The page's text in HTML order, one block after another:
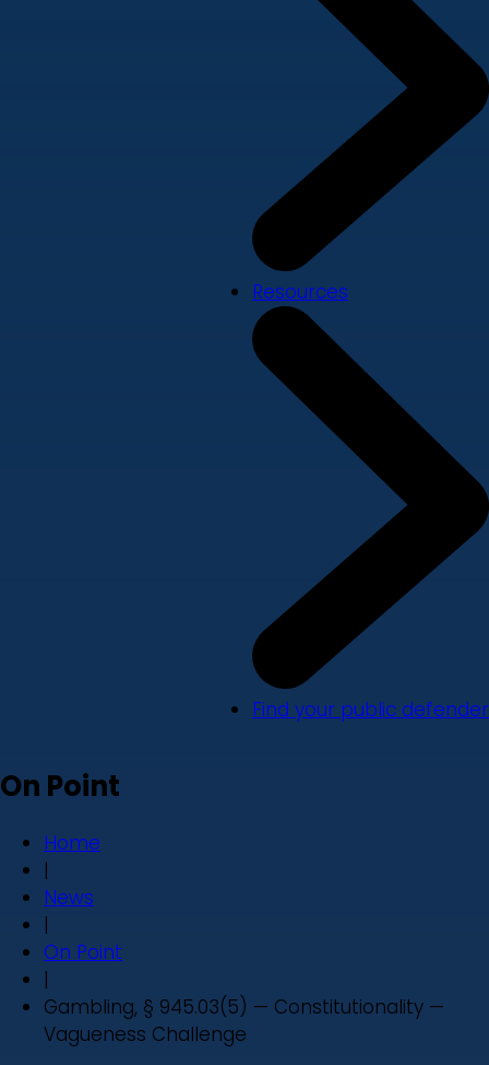
Resources
Find your public defender
On Point
Home
|
News
|
On Point
|
Gambling, § 945.03(5) — Constitutionality —
Vagueness Challenge